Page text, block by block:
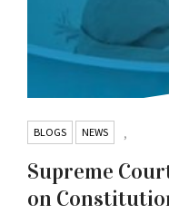
BLOGS ,
NEWS
Supreme
on